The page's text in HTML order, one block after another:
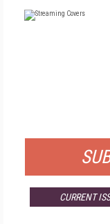
CURRENT